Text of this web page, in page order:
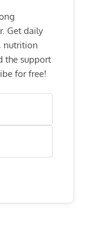
Get daily
nutrition
the support
for free!